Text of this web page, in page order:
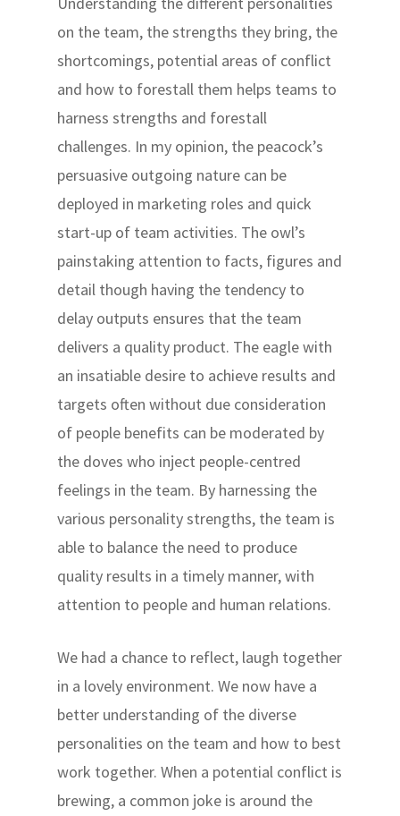
on the team, the strengths they bring, the
shortcomings, potential areas of conflict
and how to forestall them helps teams to
harness strengths and forestall
challenges. In my opinion, the peacock’s
persuasive outgoing nature can be
deployed in marketing roles and quick
start-up of team activities. The owl’s
painstaking attention to facts, figures and
detail though having the tendency to
delay outputs ensures that the team
delivers a quality product. The eagle with
an insatiable desire to achieve results and
targets often without due consideration
of people benefits can be moderated by
the doves who inject people-centred
feelings in the team. By harnessing the
various personality strengths, the team is
able to balance the need to produce
quality results in a timely manner, with
attention to people and human relations.
We had a chance to reflect, laugh together
in a lovely environment. We now have a
better understanding of the diverse
personalities on the team and how to best
work together. When a potential conflict is
brewing, a common joke is around the